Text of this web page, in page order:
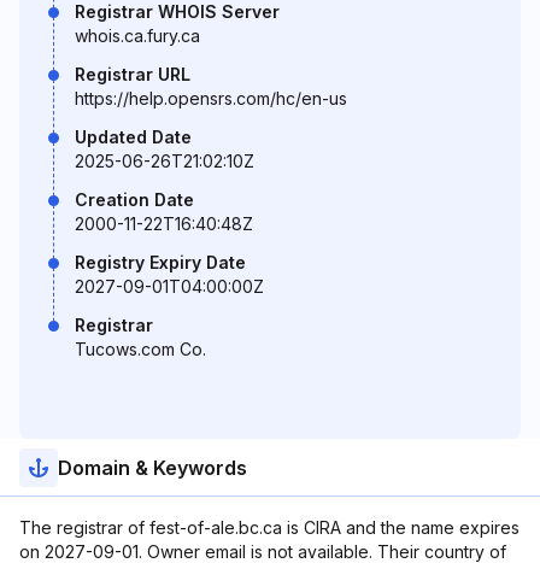
Registrar WHOIS Server
whois.ca.fury.ca
Registrar URL
https://help.opensrs.com/hc/en-us
Updated Date
2025-06-26T21:02:10Z
Creation Date
2000-11-22T16:40:48Z
Registry Expiry Date
2027-09-01T04:00:00Z
Registrar
Tucows.com Co.
Domain & Keywords
The registrar of fest-of-ale.bc.ca is CIRA and the name expires
on 2027-09-01. Owner email is not available. Their country of